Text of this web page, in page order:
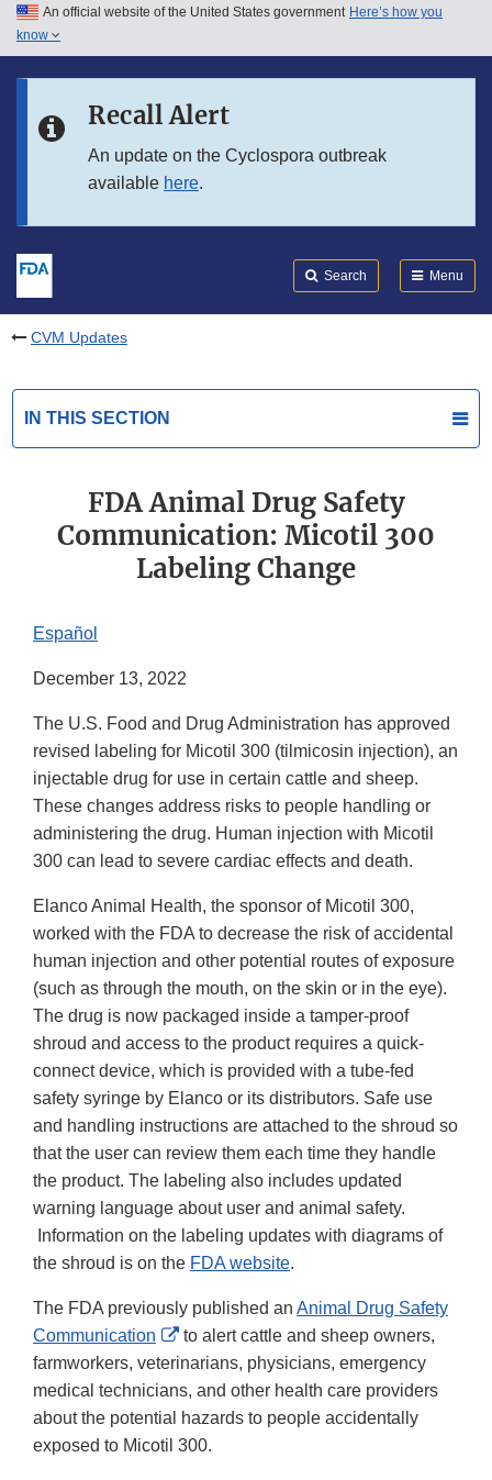
Skip to main content
Skip to in this section menu
An official website of the United States government Here’s how you
know
Recall Alert
An update on the Cyclospora outbreak
available here.
Search Menu
CVM Updates
IN THIS SECTION
FDA Animal Drug Safety
Communication: Micotil 300
Labeling Change
Español
December 13, 2022
The U.S. Food and Drug Administration has approved
revised labeling for Micotil 300 (tilmicosin injection), an
injectable drug for use in certain cattle and sheep.
These changes address risks to people handling or
administering the drug. Human injection with Micotil
300 can lead to severe cardiac effects and death.
Elanco Animal Health, the sponsor of Micotil 300,
worked with the FDA to decrease the risk of accidental
human injection and other potential routes of exposure
(such as through the mouth, on the skin or in the eye).
The drug is now packaged inside a tamper-proof
shroud and access to the product requires a quick-
connect device, which is provided with a tube-fed
safety syringe by Elanco or its distributors. Safe use
and handling instructions are attached to the shroud so
that the user can review them each time they handle
the product. The labeling also includes updated
warning language about user and animal safety.
Information on the labeling updates with diagrams of
the shroud is on the FDA website.
The FDA previously published an Animal Drug Safety
Communication
External
Link
Disclaimer
to alert cattle and sheep owners,
farmworkers, veterinarians, physicians, emergency
medical technicians, and other health care providers
about the potential hazards to people accidentally
exposed to Micotil 300.